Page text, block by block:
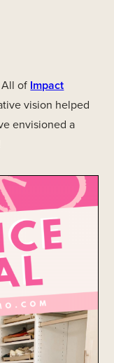
of Impact
vision helped
envisioned a